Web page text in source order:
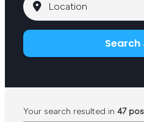
Search
Your search resulted in47